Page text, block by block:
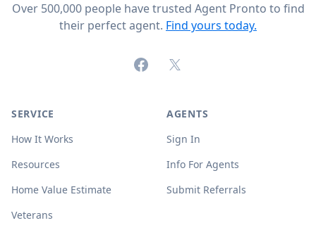
Over 500,000 people have trusted Agent Pronto to find
their perfect agent. Find yours today.
FacebookX (formerly Twitter)
SERVICE
How It Works
Resources
Home Value Estimate
Veterans
AGENTS
Sign In
Info For Agents
Submit Referrals